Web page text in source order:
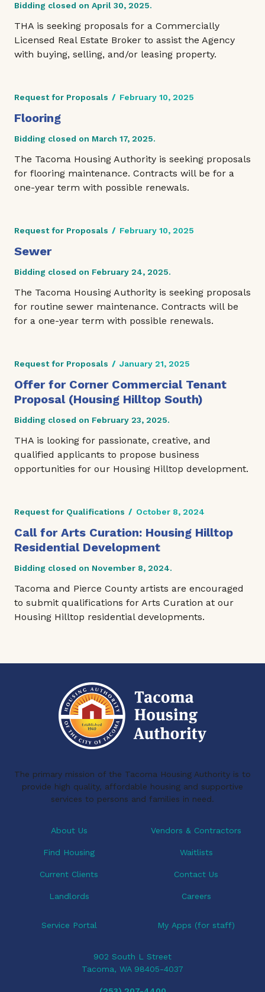
Bidding closed on April 30, 2025.
THA is seeking proposals for a Commercially
Licensed Real Estate Broker to assist the Agency
with buying, selling, and/or leasing property.
Request for Proposals / February 10, 2025
Flooring
Bidding closed on March 17, 2025.
The Tacoma Housing Authority is seeking proposals
for flooring maintenance. Contracts will be for a
one-year term with possible renewals.
Request for Proposals / February 10, 2025
Sewer
Bidding closed on February 24, 2025.
The Tacoma Housing Authority is seeking proposals
for routine sewer maintenance. Contracts will be
for a one-year term with possible renewals.
Request for Proposals / January 21, 2025
Offer for Corner Commercial Tenant
Proposal (Housing Hilltop South)
Bidding closed on February 23, 2025.
THA is looking for passionate, creative, and
qualified applicants to propose business
opportunities for our Housing Hilltop development.
Request for Qualifications / October 8, 2024
Call for Arts Curation: Housing Hilltop
Residential Development
Bidding closed on November 8, 2024.
Tacoma and Pierce County artists are encouraged
to submit qualifications for Arts Curation at our
Housing Hilltop residential developments.
The primary mission of the Tacoma Housing Authority is to
provide high quality, affordable housing and supportive
services to persons and families in need.
About Us
Find Housing
Current Clients
Landlords
Vendors & Contractors
Waitlists
Contact Us
Careers
Service Portal My Apps (for staff)
902 South L Street
Tacoma, WA 98405-4037